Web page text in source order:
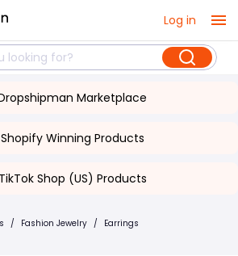
Log in
Marketplace
Shopify Winning Products
TikTok Shop (US) Products
/ Fashion Jewelry / Earrings